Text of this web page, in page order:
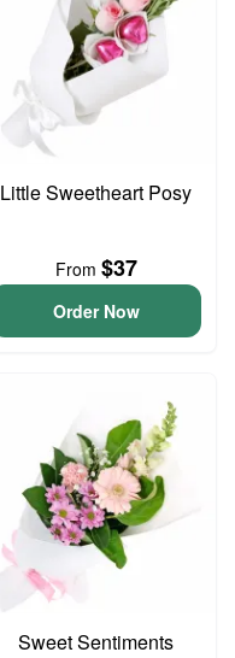
Little Sweetheart Posy
From $37
Order Now
Sweet Sentiments